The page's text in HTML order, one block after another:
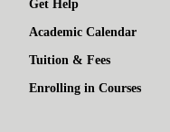
Get Help
Academic Calendar
Tuition & Fees
Enrolling in Courses